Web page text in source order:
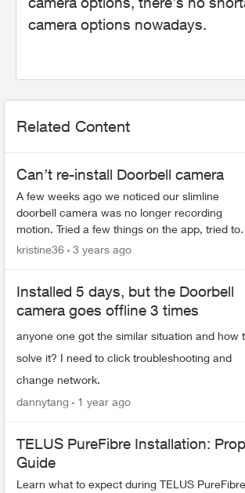
camera options nowadays.
Related Content
Can’t re-install Doorbell camera
A few weeks ago we noticed our slimline
doorbell camera was no longer recording
motion. Tried a few things on the app, tried to
reset it even and nothing worked. Next try was
kristine36 3 years ago
Installed 5 days, but the Doorbell
camera goes offline 3 times
anyone one got the similar situation and how
solve it? I need to click troubleshooting and
change network.
dannytang 1 year ago
TELUS PureFibre Installation:
Guide
Learn what to expect during TELUS